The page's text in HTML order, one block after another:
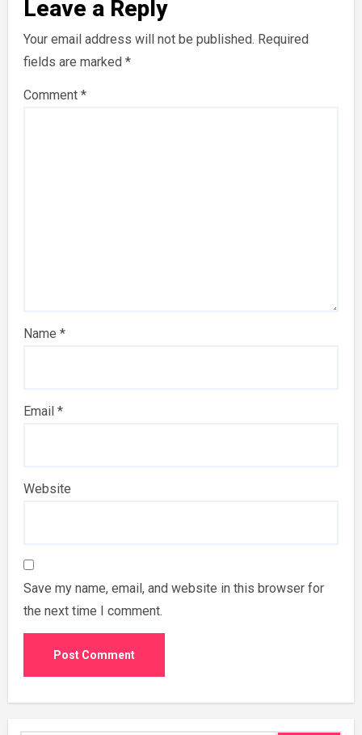
Leave a Reply
Your email address will not be published. Required
fields are marked *
Comment *
Name *
Email *
Website
Save my name, email, and website in this browser for
the next time I comment.